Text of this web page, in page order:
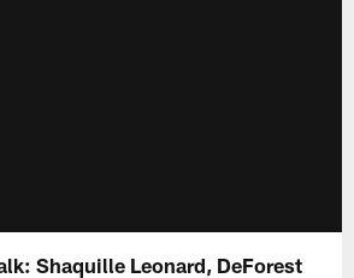
Shaquille Leonard, DeForest